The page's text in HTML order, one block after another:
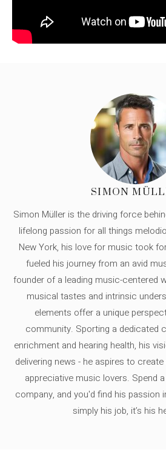
SIMON
Simon Müller is the driving force
lifelong passion for all things
New York, his love for music took
fueled his journey from an avid
founder of a leading music-centered
musical tastes and intrinsic
elements offer a unique
community. Sporting a dedicated
enrichment and hearing health, his
delivering news - he aspires to
appreciative music lovers. Spend
company, and you'd find his passion
simply his job, it’s his